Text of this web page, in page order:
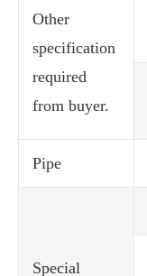
Other
specification
required
from buyer.
Pipe
Special